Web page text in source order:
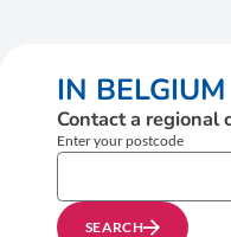
IN BELGIUM
Contact a regional
Enter your postcode
SEARCH